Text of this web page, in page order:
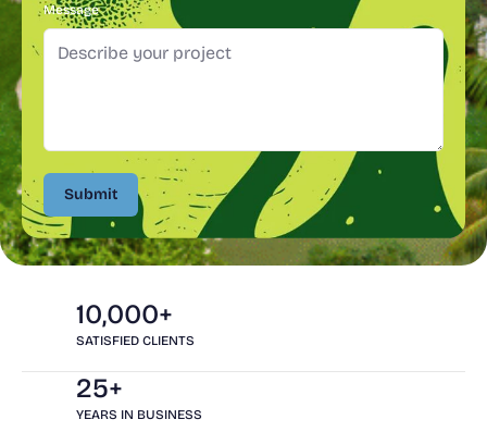
Message
Submit
Submit
10,000+
SATISFIED CLIENTS
25+
YEARS IN BUSINESS